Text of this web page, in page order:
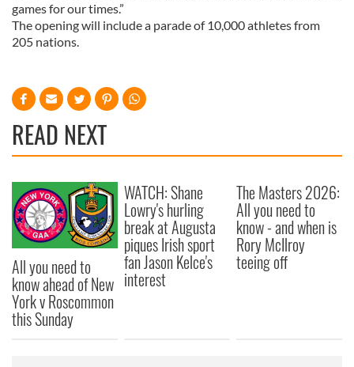
games for our times.”
The opening will include a parade of 10,000 athletes from
205 nations.
READ NEXT
All you need to
know ahead of New
York v Roscommon
this Sunday
WATCH: Shane
Lowry's hurling
break at Augusta
piques Irish sport
fan Jason Kelce's
interest
The Masters 2026:
All you need to
know - and when is
Rory McIlroy
teeing off